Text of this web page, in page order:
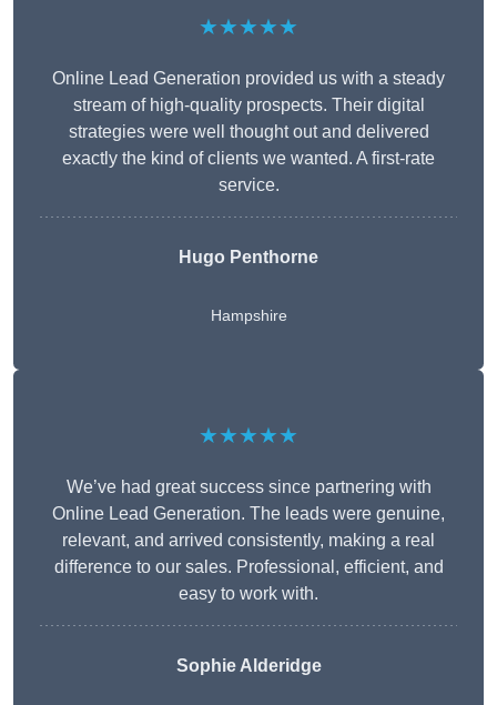
★★★★★
Online Lead Generation provided us with a steady
stream of high-quality prospects. Their digital
strategies were well thought out and delivered
exactly the kind of clients we wanted. A first-rate
service.
Hugo Penthorne
Hampshire
★★★★★
We’ve had great success since partnering with
Online Lead Generation. The leads were genuine,
relevant, and arrived consistently, making a real
difference to our sales. Professional, efficient, and
easy to work with.
Sophie Alderidge